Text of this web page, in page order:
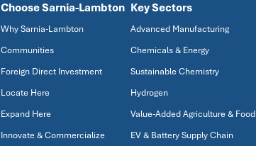
Choose Sarnia-Lambton
Why Sarnia-Lambton
Communities
Foreign Direct Investment
Locate Here
Expand Here
Innovate & Commercialize
Key Sectors
Advanced Manufacturing
Chemicals & Energy
Sustainable Chemistry
Hydrogen
Value-Added Agriculture & Food
EV & Battery Supply Chain